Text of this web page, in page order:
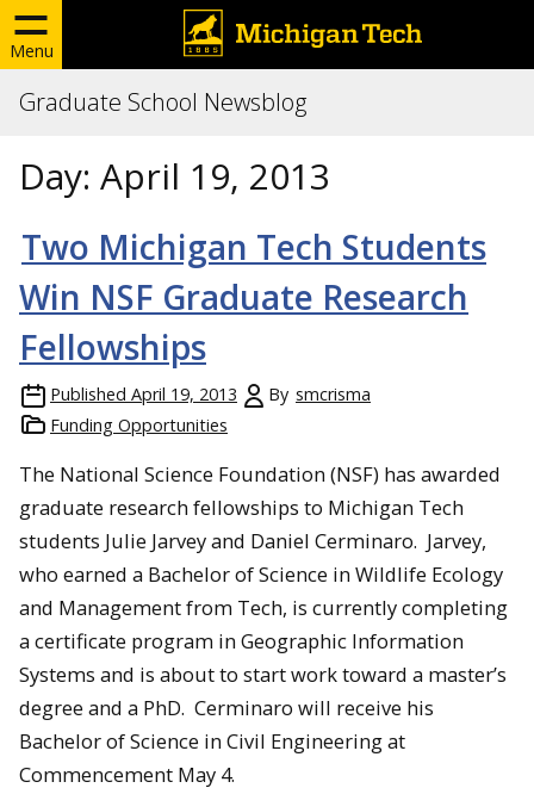
Menu
Graduate School Newsblog
Day: April 19, 2013
Two Michigan Tech Students
Win NSF Graduate Research
Fellowships
Published April 19, 2013 By smcrisma
Funding Opportunities
The National Science Foundation (NSF) has awarded
graduate research fellowships to Michigan Tech
students Julie Jarvey and Daniel Cerminaro. Jarvey,
who earned a Bachelor of Science in Wildlife Ecology
and Management from Tech, is currently completing
a certificate program in Geographic Information
Systems and is about to start work toward a master’s
degree and a PhD. Cerminaro will receive his
Bachelor of Science in Civil Engineering at
Commencement May 4.